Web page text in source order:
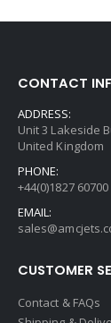
CONTACT
ADDRESS:
Unit 3 Lakeside
United Kingdom
PHONE:
+44(0)1827 60700
EMAIL:
CUSTOMER
Contact & FAQs